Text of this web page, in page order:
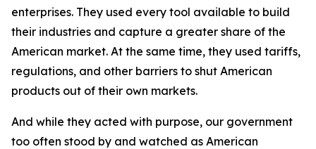
enterprises. They used every tool available to build
their industries and capture a greater share of the
American market. At the same time, they used tariffs,
regulations, and other barriers to shut American
products out of their own markets.
And while they acted with purpose, our government
too often stood by and watched as American